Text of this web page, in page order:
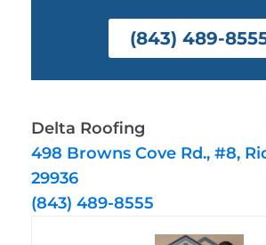
(843) 489-
Delta Roofing
498 Browns Cove Rd., #8,
29936
(843) 489-8555